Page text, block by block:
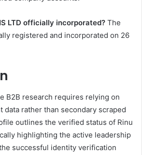
LTD officially incorporated? The
registered and incorporated on 26
B2B research requires relying on
data rather than secondary scraped
outlines the verified status of Rinu
highlighting the active leadership
successful identity verification